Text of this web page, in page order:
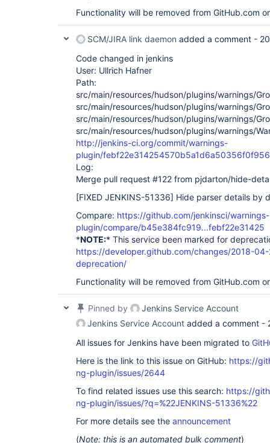
Functionality will be removed from GitHub.com
SCM/JIRA link daemon added a comment -
Code changed in jenkins
User: Ullrich Hafner
Path:
src/main/resources/hudson/plugins/warnings/
src/main/resources/hudson/plugins/warnings/
src/main/resources/hudson/plugins/warnings/
src/main/resources/hudson/plugins/warnings/
http://jenkins-ci.org/commit/warnings-
plugin/
Log:
Merge pull request #122 from pjdarton/hide-
[FIXED JENKINS-51336] Hide parser details by
Compare: https://github.com/jenkinsci/warnings-
plugin/compare/b45e384fc919...febf22e31425
*NOTE:* This service been marked for
https://developer.github.com/changes/2018-
deprecation/
Functionality will be removed from GitHub.com
Pinned by
Jenkins Service Account
Jenkins Service Account added a comment -
All issues for Jenkins have been migrated to
Here is the link to this issue on GitHub: https://
ng-plugin/issues/2644
To find related issues use this search: https://
ng-plugin/issues/?q=%22JENKINS-51336%22
For more details see the announcement
(Note: this is an automated bulk comment)